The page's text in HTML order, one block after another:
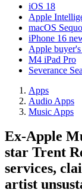
iOS 18
Apple
macOS
iPhone 16
Apple
M4 iPad Pro
Severance
Apps
Audio Apps
Music Apps
Ex-Apple
star Trent
services,
artist